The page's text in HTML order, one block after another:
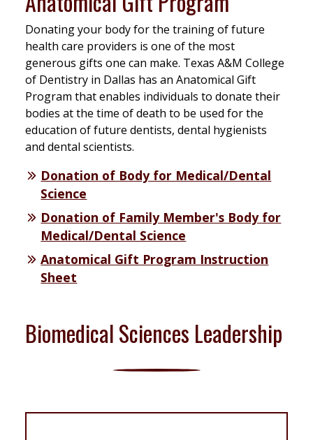
Donating your body for the training of future
health care providers is one of the most
generous gifts one can make. Texas A&M College
of Dentistry in Dallas has an Anatomical Gift
Program that enables individuals to donate their
bodies at the time of death to be used for the
education of future dentists, dental hygienists
and dental scientists.
Donation of Body for Medical/Dental
Science
Donation of Family Member's Body for
Medical/Dental Science
Anatomical Gift Program Instruction
Sheet
Biomedical Sciences Leadership